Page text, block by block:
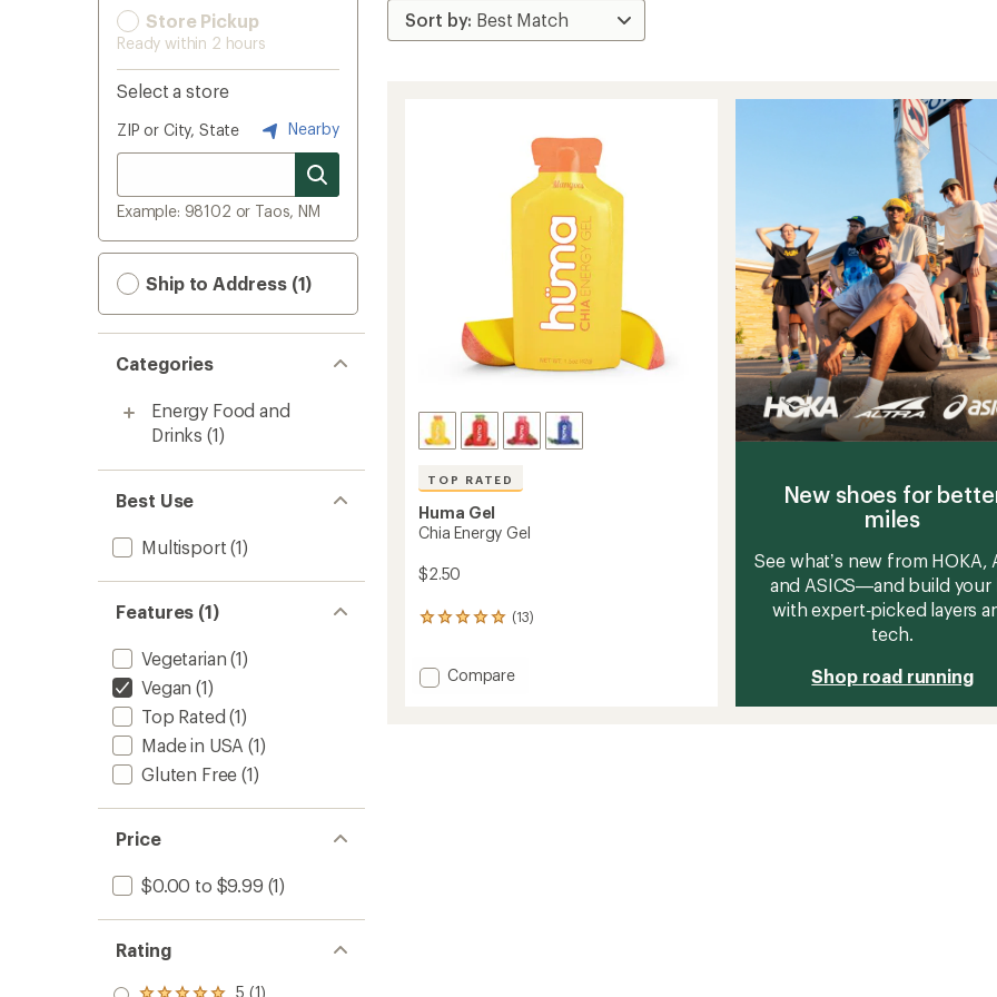
Store Pickup
Ready within 2 hours
Select a store
ZIP or City, State Nearby
Example: 98102 or Taos, NM
Ship to Address (1)
Categories
Energy Food and
Drinks (1)
Best Use
Multisport (1)
Features (1)
Vegetarian (1)
Vegan (1)
Top Rated (1)
Made in USA (1)
Gluten Free (1)
Price
$0.00 to $9.99 (1)
Rating
5 (1)
TOP RATED
Huma Gel
Chia Energy Gel
$2.50
(13)
13
an
average
Add
Compare
New shoes for
miles
See what’s new from HOKA,
and ASICS—and build your
with expert‑picked layers
tech.
Shop road running